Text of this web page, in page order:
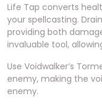
Life Tap converts
your spellcasting.
providing both
invaluable tool,
Use Voidwalker’s
enemy, making the
enemy.